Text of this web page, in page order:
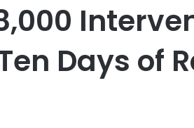
Days of